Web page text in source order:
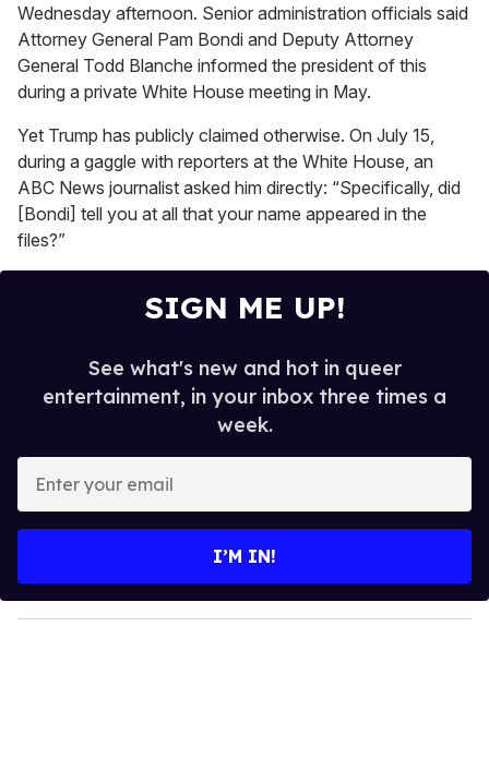
Wednesday afternoon. Senior administration officials said
Attorney General Pam Bondi and Deputy Attorney
General Todd Blanche informed the president of this
during a private White House meeting in May.
Yet Trump has publicly claimed otherwise. On July 15,
during a gaggle with reporters at the White House, an
ABC News journalist asked him directly: “Specifically, did
[Bondi] tell you at all that your name appeared in the
files?”
SIGN ME UP!
See what's new and hot in queer
entertainment, in your inbox three times a
week.
y
o
I’M IN!